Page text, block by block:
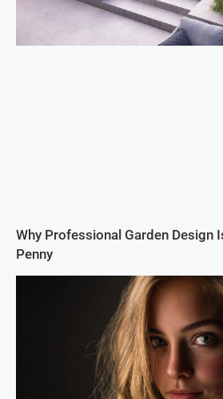
Why Professional Garden Design
Penny